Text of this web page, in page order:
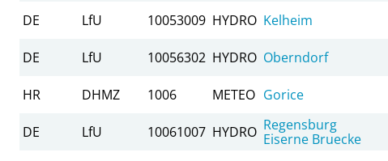
DE LfU 10053009 HYDRO Kelheim
DE LfU 10056302 HYDRO Oberndorf
HR DHMZ 1006 METEO Gorice
DE
LfU 10061007 HYDRO Regensburg
Eiserne Bruecke